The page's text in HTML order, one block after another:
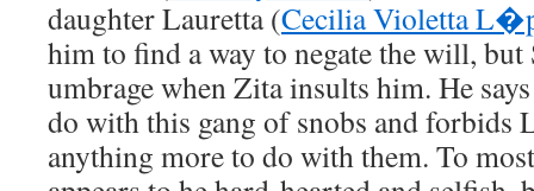
daughter Lauretta (Cecilia Violetta
him to find a way to negate the will, but
umbrage when Zita insults him. He
do with this gang of snobs and forbids
anything more to do with them. To